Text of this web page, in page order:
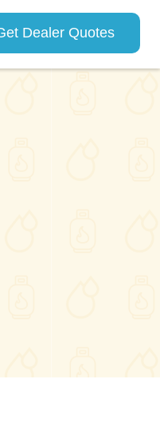
Dealer Quotes